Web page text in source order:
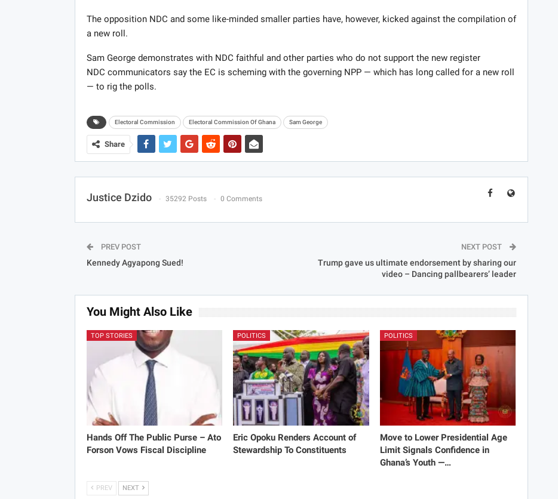
The opposition NDC and some like-minded smaller parties have, however, kicked against the compilation of
a new roll.
Sam George demonstrates with NDC faithful and other parties who do not support the new register
NDC communicators say the EC is scheming with the governing NPP — which has long called for a new roll
— to rig the polls.
Electoral Commission Electoral Commission Of Ghana Sam George
Share
Justice Dzido 35292 Posts 0 Comments
PREV POST
Kennedy Agyapong Sued!
NEXT POST
Trump gave us ultimate endorsement by sharing our
video – Dancing pallbearers’ leader
You Might Also Like
TOP STORIES
Hands Off The Public Purse – Ato
Forson Vows Fiscal Discipline
POLITICS
Eric Opoku Renders Account of
Stewardship To Constituents
POLITICS
Move to Lower Presidential Age
Limit Signals Confidence in
Ghana’s Youth —…
PREV NEXT